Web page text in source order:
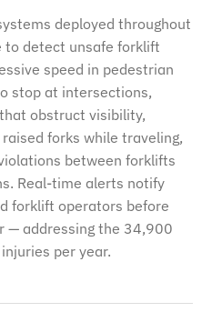
deployed throughout
to detect unsafe forklift
speed in pedestrian
stop at intersections,
obstruct visibility,
forks while traveling,
between forklifts
Real-time alerts notify
forklift operators before
— addressing the 34,900
per year.